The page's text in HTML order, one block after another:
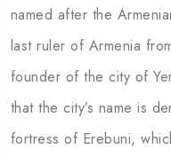
named after the
last ruler of Armenia
founder of the city of
that the city’s name is
fortress of Erebuni,